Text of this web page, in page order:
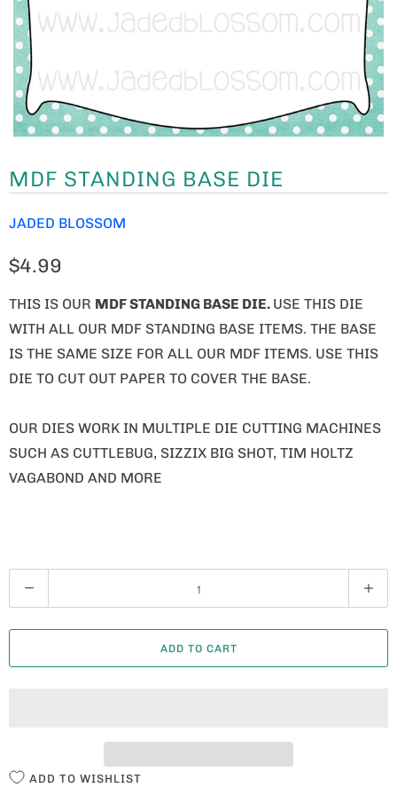
MDF STANDING BASE DIE
JADED BLOSSOM
$4.99
THIS IS OUR MDF STANDING BASE DIE. USE THIS DIE
WITH ALL OUR MDF STANDING BASE ITEMS. THE BASE
IS THE SAME SIZE FOR ALL OUR MDF ITEMS. USE THIS
DIE TO CUT OUT PAPER TO COVER THE BASE.
OUR DIES WORK IN MULTIPLE DIE CUTTING MACHINES
SUCH AS CUTTLEBUG, SIZZIX BIG SHOT, TIM HOLTZ
VAGABOND AND MORE
U
A
ADD TO CART
ADD TO WISHLIST